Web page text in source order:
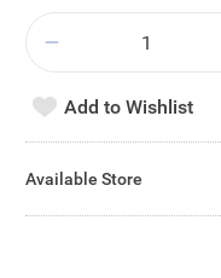
Add to Wishlist
Available Store